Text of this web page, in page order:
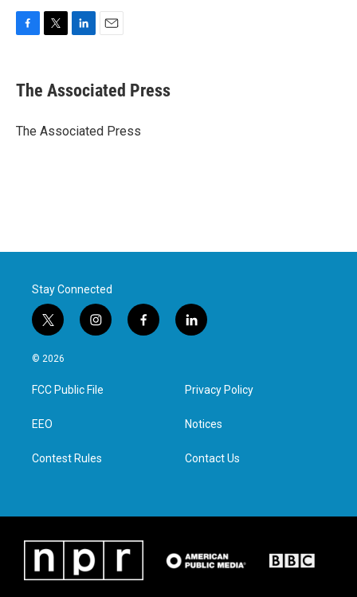
e
b
o
t
r
k
e
I
i
l
The Associated Press
The Associated Press
Stay Connected
t
w
i
t
e
i
n
a
g
f
a
l
i
e
d
n
© 2026
FCC Public File
EEO
Contest Rules
Privacy Policy
Notices
Contact Us